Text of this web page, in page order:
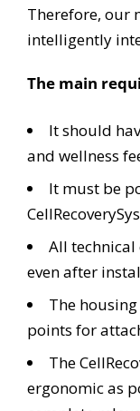
Therefore, our
intelligently
The main
It should
and wellness
It must be
All technical
even after
The
points for
The
ergonomic as